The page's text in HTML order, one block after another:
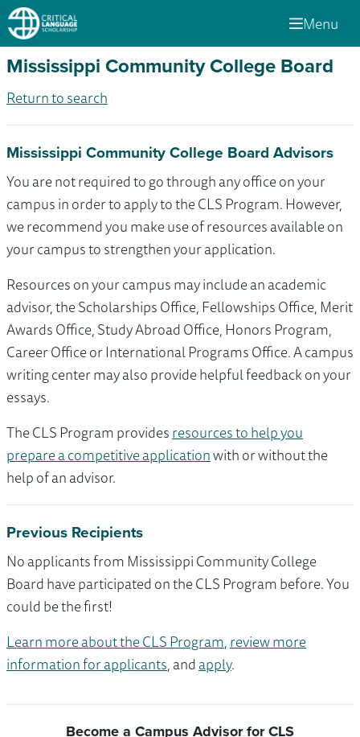
Menu
Mississippi Community College Board
Return to search
Mississippi Community College Board Advisors
You are not required to go through any office on your
campus in order to apply to the CLS Program. However,
we recommend you make use of resources available on
your campus to strengthen your application.
Resources on your campus may include an academic
advisor, the Scholarships Office, Fellowships Office, Merit
Awards Office, Study Abroad Office, Honors Program,
Career Office or International Programs Office. A campus
writing center may also provide helpful feedback on your
essays.
The CLS Program providesresources to help you
prepare a competitive applicationwith or without the
help of an advisor.
Previous Recipients
No applicants from Mississippi Community College
Board have participated on the CLS Program before. You
could be the first!
Learn more about the CLS Program,review more
information for applicants, andapply.
Become a Campus Advisor for CLS